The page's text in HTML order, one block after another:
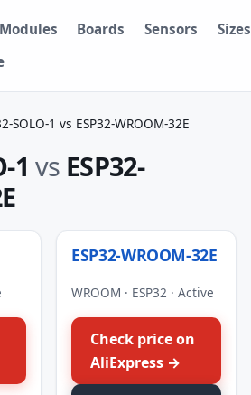
Modules Boards Sensors
Sizes
SOLO-1 vs ESP32-WROOM-32E
1 vs ESP32-
ESP32-WROOM-32E
WROOM · ESP32 · Active
Check price on
AliExpress →